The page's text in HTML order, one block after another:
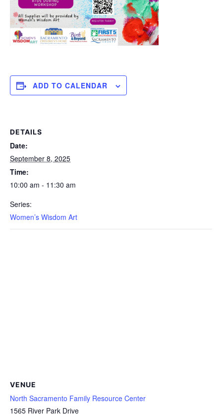
ADD TO CALENDAR
DETAILS
Date:
September 8, 2025
Time:
10:00 am - 11:30 am
Series:
Women’s Wisdom Art
VENUE
North Sacramento Family Resource Center
1565 River Park Drive